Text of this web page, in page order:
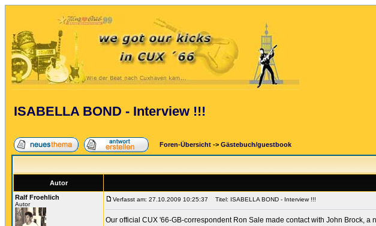
ISABELLA BOND - Interview !!!
Foren-Übersicht -> Gästebuch/guestbook
Autor
Ralf Froehlich
Autor
Verfasst am: 27.10.2009 10:25:37 Titel: ISABELLA BOND - Interview !!!
Our official CUX '66-GB-correspondent Ron Sale made contact with John Brock,